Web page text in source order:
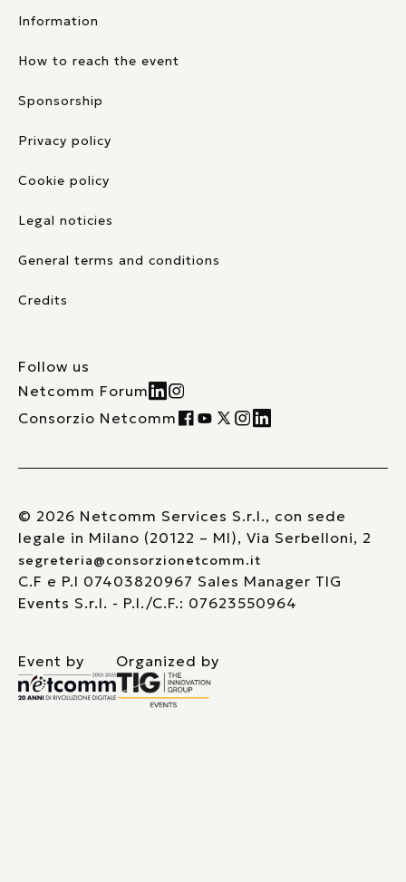
Information
How to reach the event
Sponsorship
Privacy policy
Cookie policy
Legal noticies
General terms and conditions
Credits
Follow us
Netcomm Forum
Consorzio Netcomm
© 2026 Netcomm Services S.r.l., con sede
legale in Milano (20122 – MI), Via Serbelloni, 2
segreteria@consorzionetcomm.it
C.F e P.I 07403820967 Sales Manager TIG
Events S.r.l. - P.I./C.F.: 07623550964
Event by Organized by